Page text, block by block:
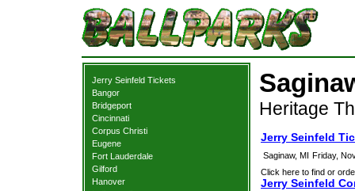
Jerry Seinfeld Tickets
Bangor
Bridgeport
Cincinnati
Corpus Christi
Eugene
Fort Lauderdale
Gilford
Hanover
Heritage
Jerry Seinfeld
Saginaw, MI Friday,
Click here to find or
Jerry Seinfeld